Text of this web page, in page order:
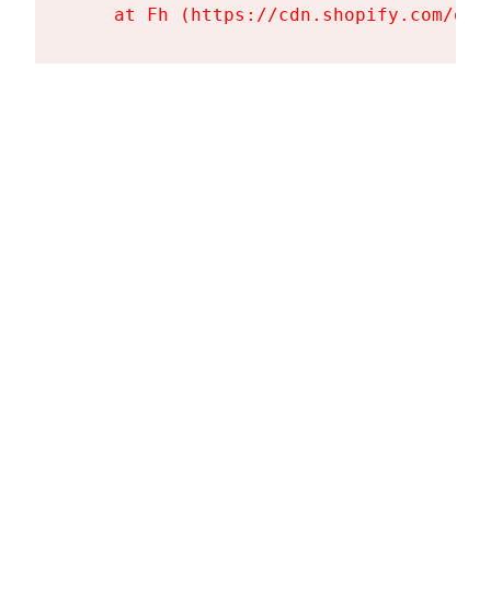
at Fh (https://cdn.shopify.com/